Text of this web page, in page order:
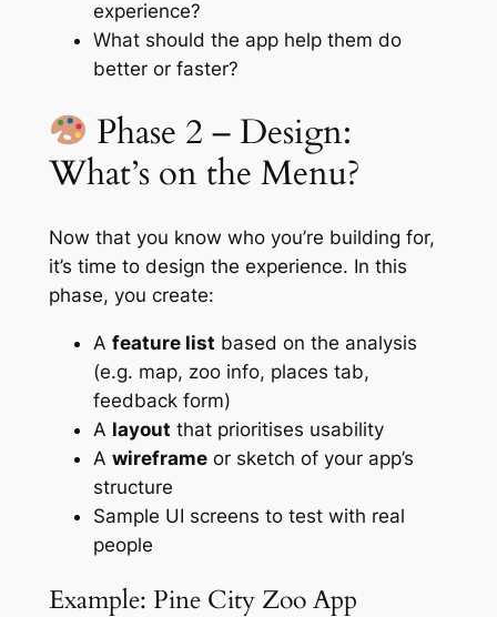
experience?
What should the app help them do
better or faster?
Phase 2 – Design:
What’s on the Menu?
Now that you know who you’re building for,
it’s time to design the experience. In this
phase, you create:
A feature list based on the analysis
(e.g. map, zoo info, places tab,
feedback form)
A layout that prioritises usability
A wireframeor sketch of your app’s
structure
Sample UI screens to test with real
people
Example: Pine City Zoo App